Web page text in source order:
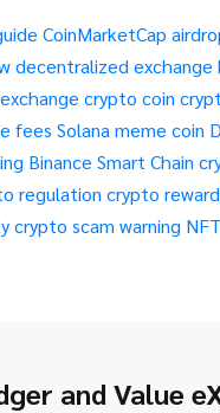
CoinMarketCap
decentralized exchange
crypto coin
fees Solana meme coin
Binance Smart Chain
regulation crypto
crypto scam warning
and Value